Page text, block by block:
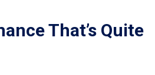
That’s Quite